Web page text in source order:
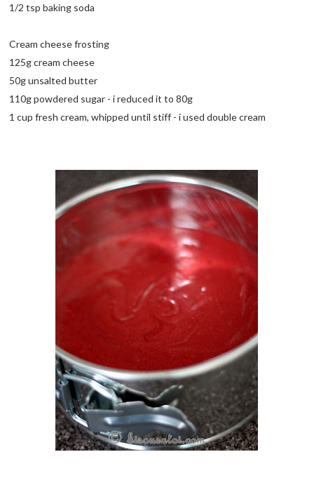
1/2 tsp baking soda
Cream cheese frosting
125g cream cheese
50g unsalted butter
110g powdered sugar - i reduced it to 80g
1 cup fresh cream, whipped until stiff - i used double cream